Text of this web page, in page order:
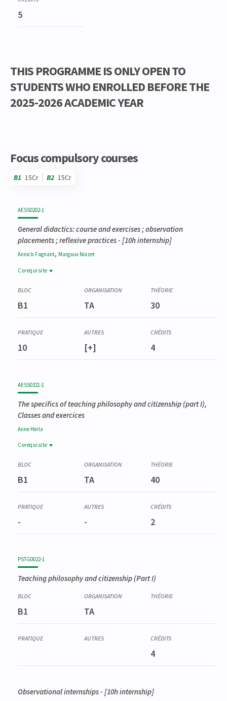
5
THIS PROGRAMME IS ONLY OPEN TO
STUDENTS WHO ENROLLED BEFORE THE
2025-2026 ACADEMIC YEAR
Focus compulsory courses
B1 15Cr B2 15Cr
AESS0202-1
General didactics: course and exercises ; observation
placements ; reflexive practices- [10h internship]
Annick Fagnant, Margaux Noizet
Corequisite
Didactique spéciale en philosophie et citoyenneté (partim I)
B1 TA 30
10 [+] 4
AESS0321-1
The specifics of teaching philosophy and citizenship (part I),
Classes and exercices
Anne Herla
Corequisite
Corequisite
Didactique générale : cours et exercices ; stages d'observation
; pratiques réflexives
B1 TA 40
- - 2
PSTG0022-1
Teaching philosophy and citizenship (Part I)
B1 TA
4
Observational internships - [10h internship]